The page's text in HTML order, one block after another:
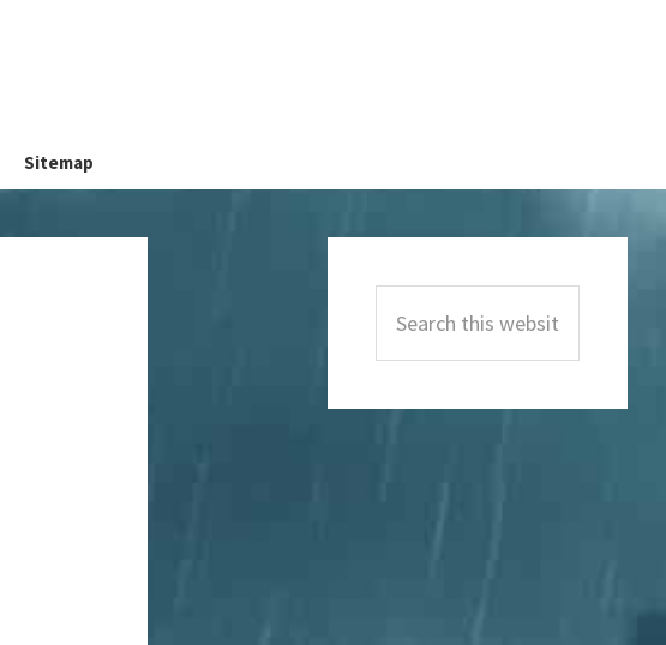
Sitemap
Sidebar
this
website